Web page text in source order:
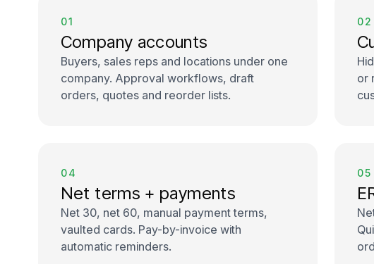
01
Company accounts
Buyers, sales reps and locations under one
company. Approval workflows, draft
orders, quotes and reorder lists.
02
or
04
Net terms + payments
Net 30, net 60, manual payment terms,
vaulted cards. Pay-by-invoice with
automatic reminders.
05